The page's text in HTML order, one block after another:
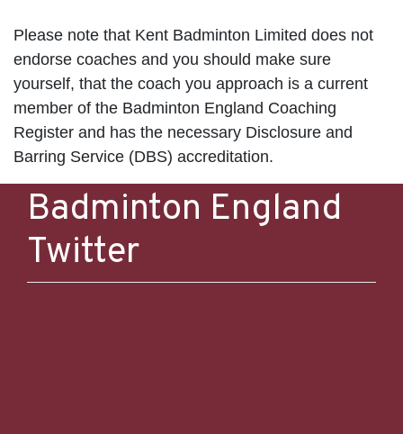
Please note that Kent Badminton Limited does not
endorse coaches and you should make sure
yourself, that the coach you approach is a current
member of the Badminton England Coaching
Register and has the necessary Disclosure and
Barring Service (DBS) accreditation.
Badminton England
Twitter